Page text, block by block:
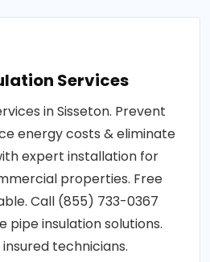
Services
in Sisseton. Prevent
energy costs & eliminate
expert installation for
properties. Free
Call (855) 733-0367
pipe insulation solutions.
insured technicians.